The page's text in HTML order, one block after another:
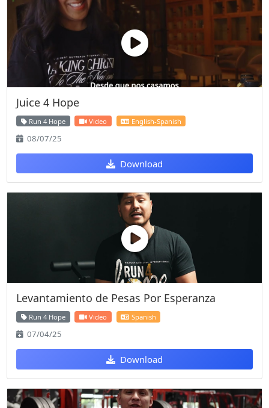
Juice 4 Hope
Run 4 Hope Video English-Spanish
08/07/25
Download
Levantamiento de Pesas Por Esperanza
Run 4 Hope Video Spanish
07/04/25
Download